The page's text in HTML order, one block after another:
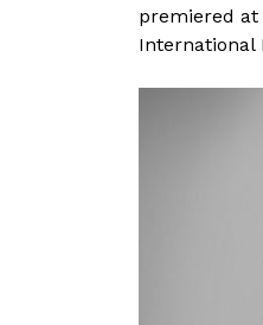
premiered at
International